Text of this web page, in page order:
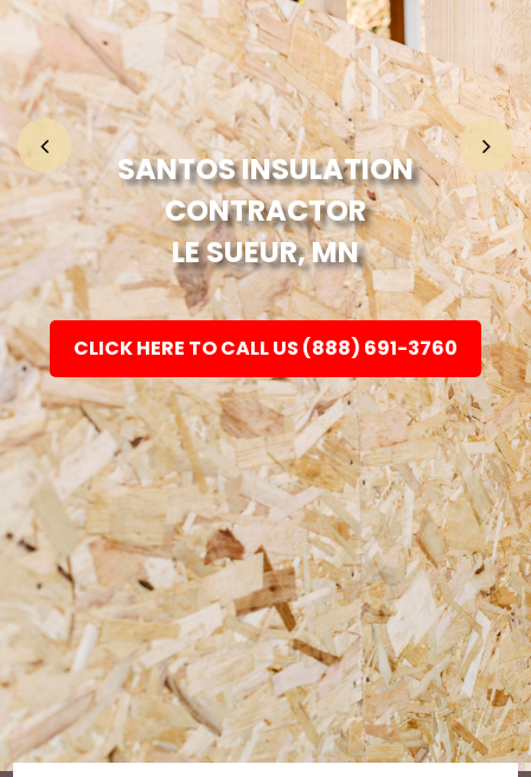
Home
Fashion
Electronic
Jewellery
SANTOS INSULATION
CONTRACTOR
LE SUEUR, MN
CLICK HERE TO CALL US (888) 691-3760